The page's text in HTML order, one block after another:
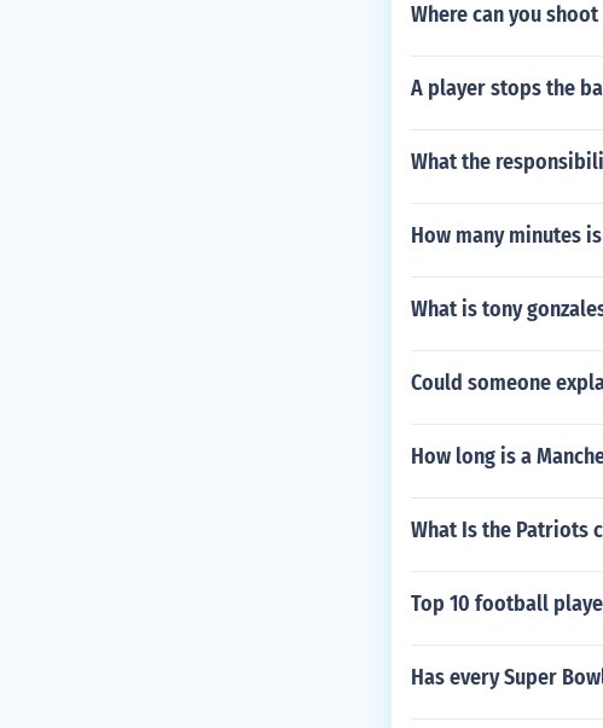
Where can you
A player stops the
What the
How many minutes
What is tony
Could someone
How long is a
What Is the Patriots
Top 10 football
Has every Super